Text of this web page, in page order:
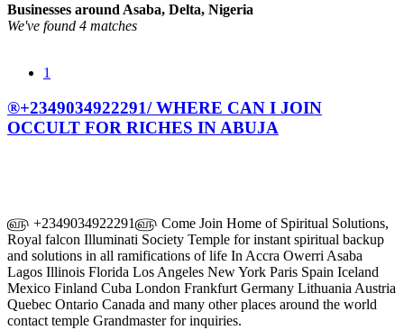
Businesses around Asaba, Delta, Nigeria
We've found 4 matches
1
®+2349034922291/ WHERE CAN I JOIN
OCCULT FOR RICHES IN ABUJA
௵ +2349034922291௵ Come Join Home of Spiritual Solutions,
Royal falcon Illuminati Society Temple for instant spiritual backup
and solutions in all ramifications of life In Accra Owerri Asaba
Lagos Illinois Florida Los Angeles New York Paris Spain Iceland
Mexico Finland Cuba London Frankfurt Germany Lithuania Austria
Quebec Ontario Canada and many other places around the world
contact temple Grandmaster for inquiries.